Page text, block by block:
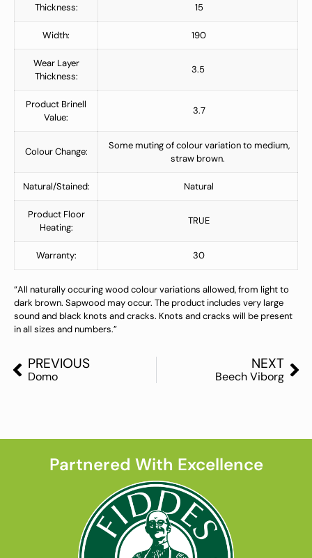
Thickness: 15
Width: 190
Wear Layer
Thickness:
3.5
Product Brinell
Value:
3.7
Colour Change:
Some muting of colour variation to medium,
straw brown.
Natural/Stained: Natural
Product Floor
Heating:
TRUE
Warranty: 30
“All naturally occuring wood colour variations allowed, from light to
dark brown. Sapwood may occur. The product includes very large
sound and black knots and cracks. Knots and cracks will be present
in all sizes and numbers.”
PREVIOUS
Domo
NEXT
Beech Viborg
Partnered With Excellence